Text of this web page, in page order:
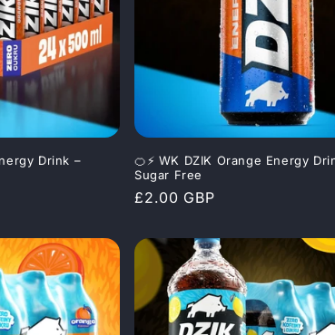
Drink –
🍊⚡ WK DZIK Orange Energy
Sugar Free
Regular
£2.00 GBP